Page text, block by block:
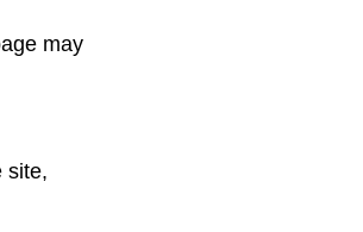
may
site,